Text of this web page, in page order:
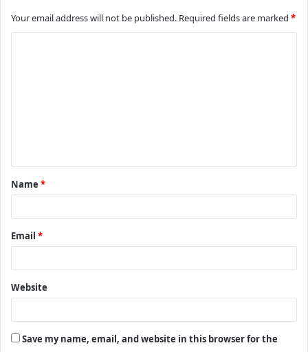
Your email address will not be published. Required fields are marked *
t
*
Name *
Email *
Website
Save my name, email, and website in this browser for the